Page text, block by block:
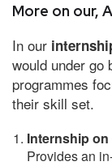
More on our,
In our
would under go
programmes
their skill set.
Internship on
Provides an